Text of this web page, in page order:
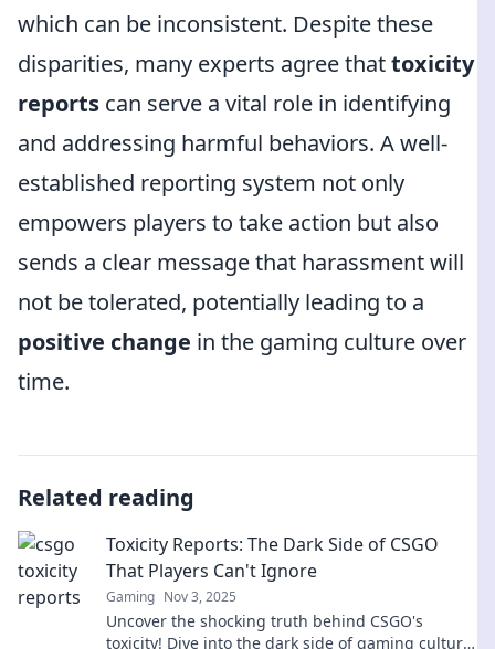
which can be inconsistent. Despite these
disparities, many experts agree thattoxicity
reports can serve a vital role in identifying
and addressing harmful behaviors. A well-
established reporting system not only
empowers players to take action but also
sends a clear message that harassment will
not be tolerated, potentially leading to a
positive change in the gaming culture over
time.
Related reading
Toxicity Reports: The Dark Side of CSGO
That Players Can't Ignore
Gaming Nov 3, 2025
Uncover the shocking truth behind CSGO's
toxicity! Dive into the dark side of gaming culture